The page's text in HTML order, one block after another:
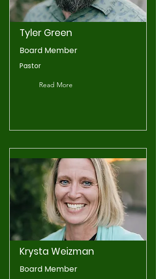
Tyler Green
Board Member
Pastor
Read More
Krysta Weizman
Board Member